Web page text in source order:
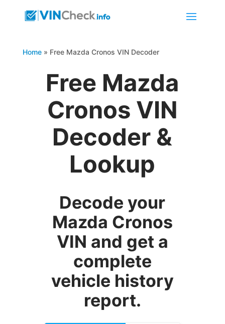
Home» Free Mazda Cronos VIN Decoder
Free Mazda
Cronos VIN
Decoder &
Lookup
Decode your
Mazda Cronos
VIN and get a
complete
vehicle history
report.